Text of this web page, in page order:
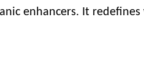
enhancers. It